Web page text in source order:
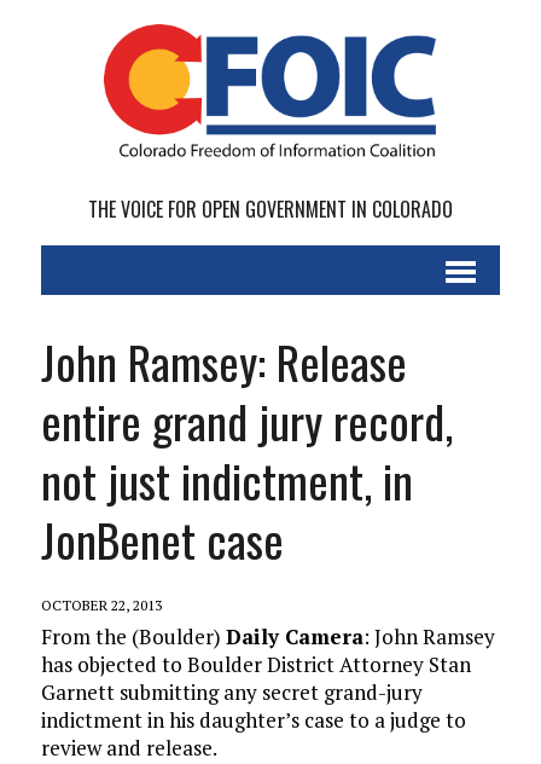
THE VOICE FOR OPEN GOVERNMENT IN COLORADO
John Ramsey: Release
entire grand jury record,
not just indictment, in
JonBenet case
OCTOBER 22, 2013
From the (Boulder) Daily Camera: John Ramsey
has objected to Boulder District Attorney Stan
Garnett submitting any secret grand-jury
indictment in his daughter’s case to a judge to
review and release.